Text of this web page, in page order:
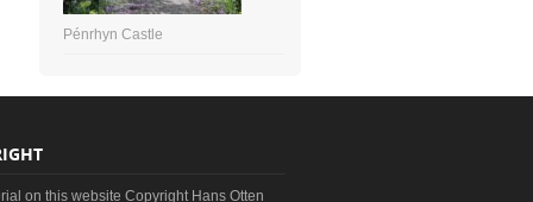
Pénrhyn Castle
on this website Copyright Hans Otten